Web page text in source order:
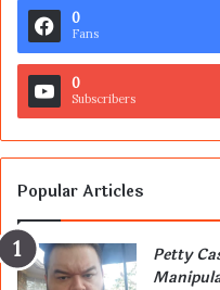
0
Fans
0
Subscribers
Popular Articles
Petty